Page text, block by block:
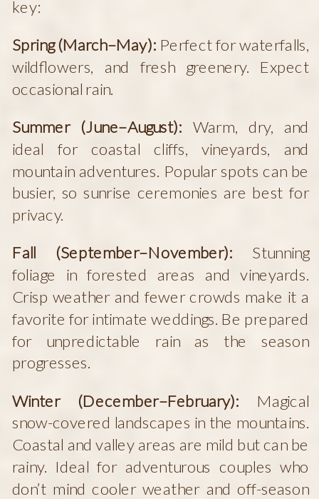
key:
Spring (March–May): Perfect for waterfalls,
wildflowers, and fresh greenery. Expect
occasional rain.
Summer (June–August): Warm, dry, and
ideal for coastal cliffs, vineyards, and
mountain adventures. Popular spots can be
busier, so sunrise ceremonies are best for
privacy.
Fall (September–November): Stunning
foliage in forested areas and vineyards.
Crisp weather and fewer crowds make it a
favorite for intimate weddings. Be prepared
for unpredictable rain as the season
progresses.
Winter (December–February): Magical
snow-covered landscapes in the mountains.
Coastal and valley areas are mild but can be
rainy. Ideal for adventurous couples who
don’t mind cooler weather and off-season